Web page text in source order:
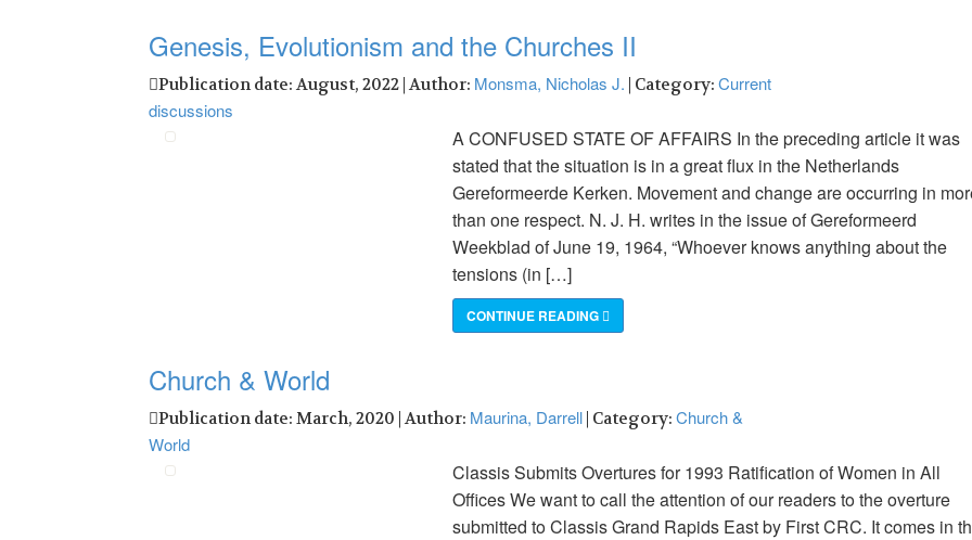
Genesis, Evolutionism and the Churches II
Publication date: August, 2022 | Author: Monsma, Nicholas J. | Category: Current
discussions
A CONFUSED STATE OF AFFAIRS In the preceding article it was
stated that the situation is in a great flux in the Netherlands
Gereformeerde Kerken. Movement and change are occurring in
than one respect. N. J. H. writes in the issue of Gereformeerd
Weekblad of June 19, 1964, “Whoever knows anything about the
tensions (in […]
CONTINUE READING
Church & World
Publication date: March, 2020 | Author: Maurina, Darrell | Category: Church &
World
Classis Submits Overtures for 1993 Ratification of Women in All
Offices We want to call the attention of our readers to the overture
submitted to Classis Grand Rapids East by First CRC. It comes in